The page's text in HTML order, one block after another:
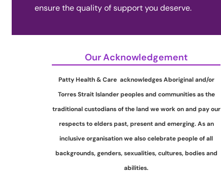
ensure the quality of support you deserve.
Our Acknowledgement
Patty Health & Care acknowledges Aboriginal and/or
Torres Strait Islander peoples and communities as the
traditional custodians of the land we work on and pay our
respects to elders past, present and emerging. As an
inclusive organisation we also celebrate people of all
backgrounds, genders, sexualities, cultures, bodies and
abilities.